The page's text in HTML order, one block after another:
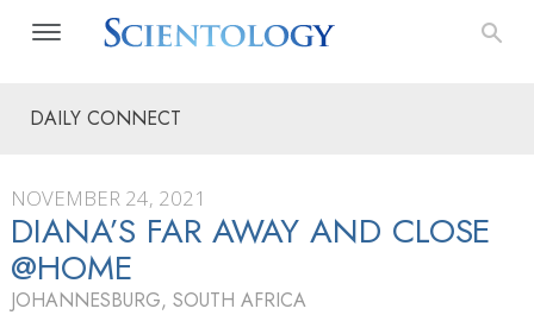
DAILY CONNECT
NOVEMBER 24, 2021
DIANA’S FAR AWAY AND CLOSE
@HOME
JOHANNESBURG, SOUTH AFRICA